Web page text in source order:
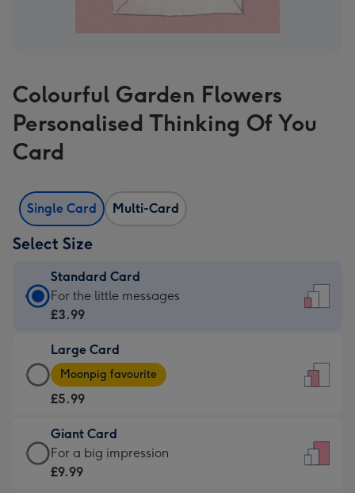
Colourful Garden Flowers
Personalised Thinking Of You
Card
Single Card Multi-Card
Select Size
Standard Card
Standard
Card
£3.99
-
For
little
messages
-
For the little messages
£3.99
Large Card
Large
Card
-
£5.99
-
Moonpig
Moonpig favourite
£5.99
Giant Card
Giant
Card
For a big impression
£9.99